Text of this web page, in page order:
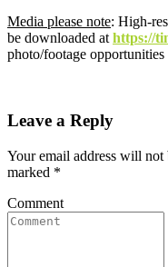
Media please note: High-
be downloaded at https://
photo/footage opportunities
Leave a Reply
Your email address will not
marked *
Comment